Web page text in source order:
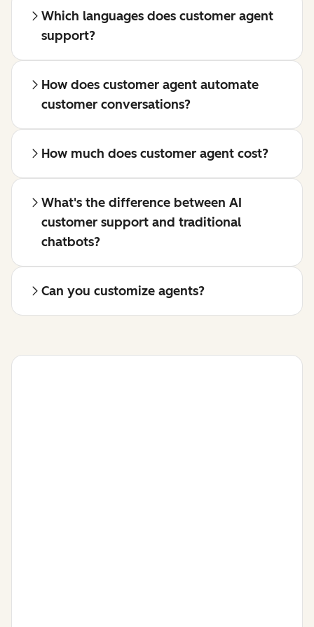
Which languages does customer agent
support?
How does customer agent automate
customer conversations?
How much does customer agent cost?
What's the difference between AI
customer support and traditional
chatbots?
Can you customize agents?